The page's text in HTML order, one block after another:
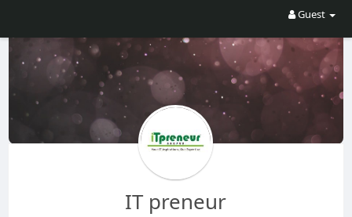
Guest
IT preneur